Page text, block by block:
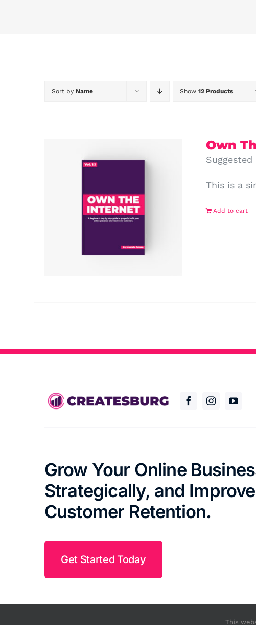
Sort by Name Show 12 Products
Own
Suggested
This is a
Add to cart
Grow Your Online
Strategically, and Improve
Customer Retention.
Get Started Today
This